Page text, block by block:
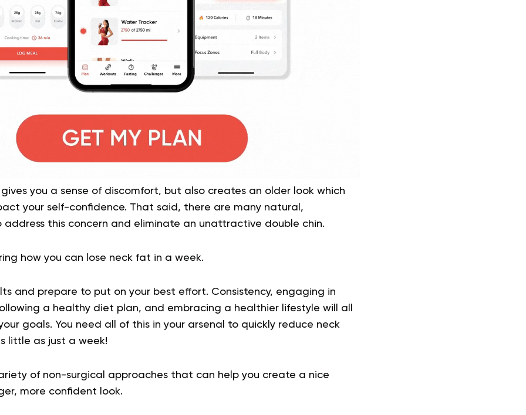
you a sense of discomfort, but also creates an older look which
your self-confidence. That said, there are many natural,
address this concern and eliminate an unattractive double chin.
how you can lose neck fat in a week.
and prepare to put on your best effort. Consistency, engaging in
a healthy diet plan, and embracing a healthier lifestyle will all
goals. You need all of this in your arsenal to quickly reduce neck
little as just a week!
of non-surgical approaches that can help you create a nice
more confident look.